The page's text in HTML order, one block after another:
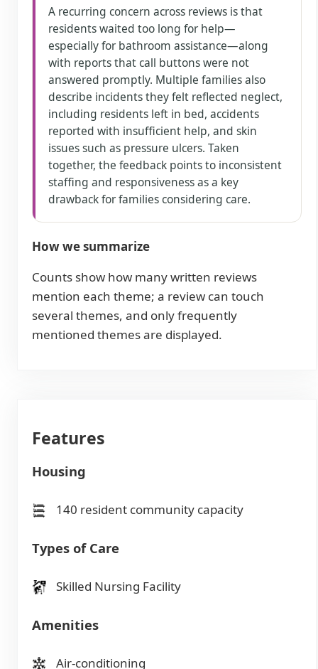
A recurring concern across reviews is that
residents waited too long for help—
especially for bathroom assistance—along
with reports that call buttons were not
answered promptly. Multiple families also
describe incidents they felt reflected neglect,
including residents left in bed, accidents
reported with insufficient help, and skin
issues such as pressure ulcers. Taken
together, the feedback points to inconsistent
staffing and responsiveness as a key
drawback for families considering care.
How we summarize
Counts show how many written reviews
mention each theme; a review can touch
several themes, and only frequently
mentioned themes are displayed.
Features
Housing
140 resident community capacity
Types of Care
Skilled Nursing Facility
Amenities
Air-conditioning